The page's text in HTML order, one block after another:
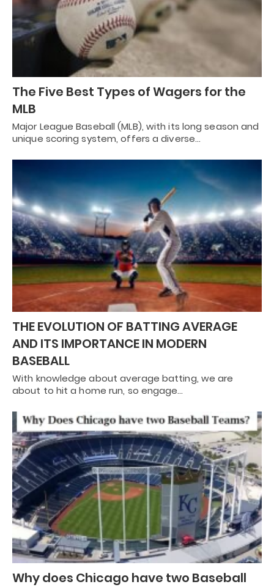
The Five Best Types of Wagers for the
MLB
Major League Baseball (MLB), with its long season and
unique scoring system, offers a diverse…
THE EVOLUTION OF BATTING AVERAGE
AND ITS IMPORTANCE IN MODERN
BASEBALL
With knowledge about average batting, we are
about to hit a home run, so engage…
Why does Chicago have two Baseball